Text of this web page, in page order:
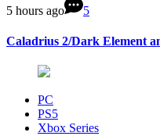
5 hours ago 5
Caladrius 2/Dark Element
PC
PS5
Xbox Series